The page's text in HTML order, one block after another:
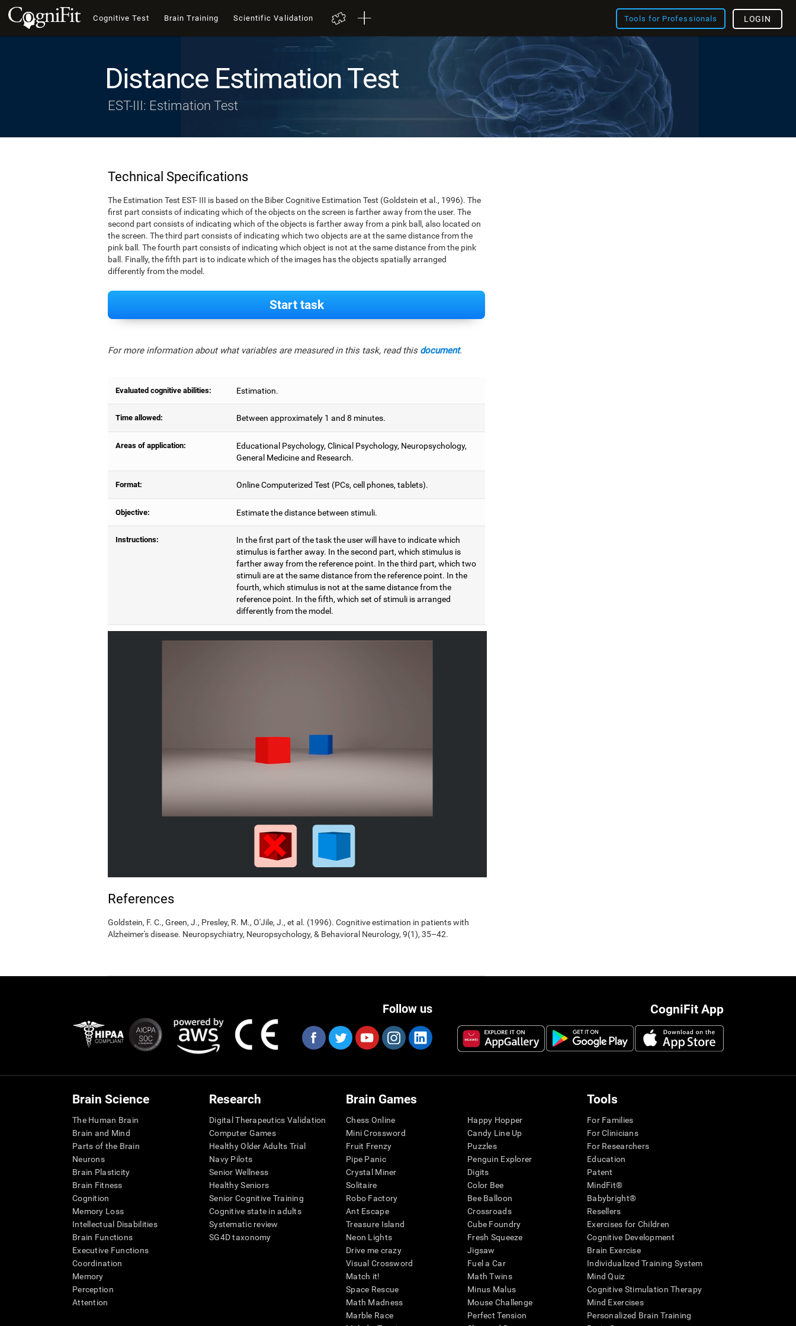
Cognitive Test Brain Training Scientific Validation Tools for Professionals LOGIN
Distance Estimation Test
EST-III: Estimation Test
Technical Specifications
The Estimation Test EST- III is based on the Biber Cognitive Estimation Test (Goldstein et al., 1996). The
first part consists of indicating which of the objects on the screen is farther away from the user. The
second part consists of indicating which of the objects is farther away from a pink ball, also located on
the screen. The third part consists of indicating which two objects are at the same distance from the
pink ball. The fourth part consists of indicating which object is not at the same distance from the pink
ball. Finally, the fifth part is to indicate which of the images has the objects spatially arranged
differently from the model.
Start task
For more information about what variables are measured in this task, read this document.
Evaluated cognitive abilities: Estimation.
Time allowed: Between approximately 1 and 8 minutes.
Areas of application:
Educational Psychology, Clinical Psychology, Neuropsychology,
General Medicine and Research.
Format: Online Computerized Test (PCs, cell phones, tablets).
Objective: Estimate the distance between stimuli.
Instructions:
In the first part of the task the user will have to indicate which
stimulus is farther away. In the second part, which stimulus is
farther away from the reference point. In the third part, which two
stimuli are at the same distance from the reference point. In the
fourth, which stimulus is not at the same distance from the
reference point. In the fifth, which set of stimuli is arranged
differently from the model.
References
Goldstein, F. C., Green, J., Presley, R. M., O'Jile, J., et al. (1996). Cognitive estimation in patients with
Alzheimer's disease. Neuropsychiatry, Neuropsychology, & Behavioral Neurology, 9(1), 35–42.
CogniFit App
Follow us
Brain Science
The Human Brain
Brain and Mind
Parts of the Brain
Neurons
Brain Plasticity
Brain Fitness
Cognition
Memory Loss
Intellectual Disabilities
Brain Functions
Executive Functions
Coordination
Memory
Perception
Attention
Research
Digital Therapeutics Validation
Computer Games
Healthy Older Adults Trial
Navy Pilots
Senior Wellness
Healthy Seniors
Senior Cognitive Training
Cognitive state in adults
Systematic review
SG4D taxonomy
Brain Games
Chess Online
Mini Crossword
Fruit Frenzy
Pipe Panic
Crystal Miner
Solitaire
Robo Factory
Ant Escape
Treasure Island
Neon Lights
Drive me crazy
Visual Crossword
Match it!
Space Rescue
Math Madness
Marble Race
Happy Hopper
Candy Line Up
Puzzles
Penguin Explorer
Digits
Color Bee
Bee Balloon
Crossroads
Cube Foundry
Fresh Squeeze
Jigsaw
Fuel a Car
Math Twins
Minus Malus
Mouse Challenge
Perfect Tension
Tools
For Families
For Clinicians
For Researchers
Education
Patent
MindFit®
Babybright®
Resellers
Exercises for Children
Cognitive Development
Brain Exercise
Individualized Training System
Mind Quiz
Cognitive Stimulation Therapy
Mind Exercises
Personalized Brain Training